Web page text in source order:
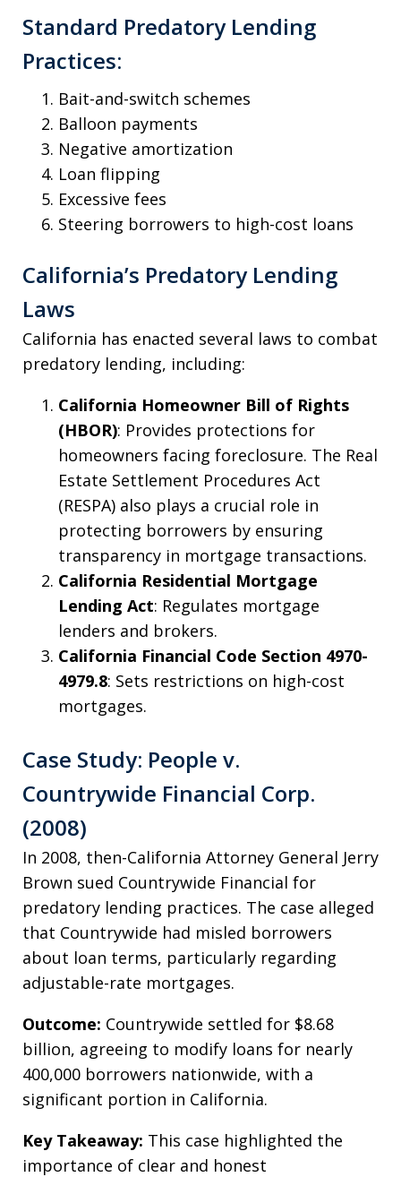
Standard Predatory Lending
Practices:
Bait-and-switch schemes
Balloon payments
Negative amortization
Loan flipping
Excessive fees
Steering borrowers to high-cost loans
California’s Predatory Lending
Laws
California has enacted several laws to combat
predatory lending, including:
California Homeowner Bill of Rights
(HBOR): Provides protections for
homeowners facing foreclosure. The Real
Estate Settlement Procedures Act
(RESPA) also plays a crucial role in
protecting borrowers by ensuring
transparency in mortgage transactions.
California Residential Mortgage
Lending Act: Regulates mortgage
lenders and brokers.
California Financial Code Section 4970-
4979.8: Sets restrictions on high-cost
mortgages.
Case Study: People v.
Countrywide Financial Corp.
(2008)
In 2008, then-California Attorney General Jerry
Brown sued Countrywide Financial for
predatory lending practices. The case alleged
that Countrywide had misled borrowers
about loan terms, particularly regarding
adjustable-rate mortgages.
Outcome: Countrywide settled for $8.68
billion, agreeing to modify loans for nearly
400,000 borrowers nationwide, with a
significant portion in California.
Key Takeaway: This case highlighted the
importance of clear and honest